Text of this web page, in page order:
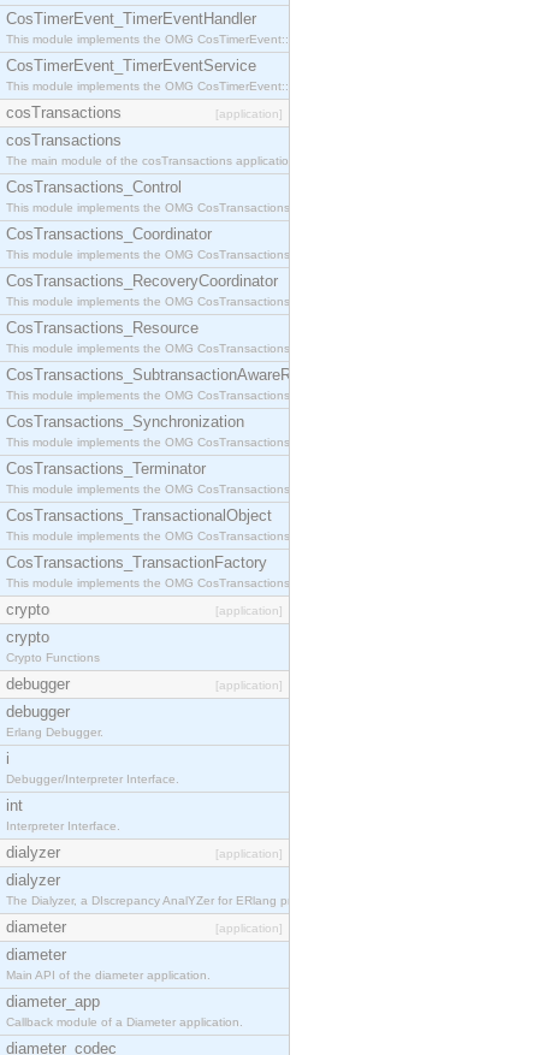
CosTimerEvent_TimerEventHandler
This module implements the OMG CosTimerEvent::TimerEventHandler interface.
CosTimerEvent_TimerEventService
This module implements the OMG CosTimerEvent::TimerEventService interface.
cosTransactions [application]
cosTransactions
The main module of the cosTransactions application.
CosTransactions_Control
This module implements the OMG CosTransactions::Control interface.
CosTransactions_Coordinator
This module implements the OMG CosTransactions::Coordinator interface.
CosTransactions_RecoveryCoordinator
This module implements the OMG CosTransactions::RecoveryCoordinator interface.
CosTransactions_Resource
This module implements the OMG CosTransactions::Resource interface.
CosTransactions_SubtransactionAwareResource
This module implements the OMG CosTransactions::SubtransactionAwareResource interface.
CosTransactions_Synchronization
This module implements the OMG CosTransactions::Synchronization interface.
CosTransactions_Terminator
This module implements the OMG CosTransactions::Terminator interface.
CosTransactions_TransactionalObject
This module implements the OMG CosTransactions::TransactionalObject interface.
CosTransactions_TransactionFactory
This module implements the OMG CosTransactions::TransactionFactory interface.
crypto [application]
crypto
Crypto Functions
debugger [application]
debugger
Erlang Debugger.
i
Debugger/Interpreter Interface.
int
Interpreter Interface.
dialyzer [application]
dialyzer
The Dialyzer, a DIscrepancy AnalYZer for ERlang programs
diameter [application]
diameter
Main API of the diameter application.
diameter_app
Callback module of a Diameter application.
diameter_codec